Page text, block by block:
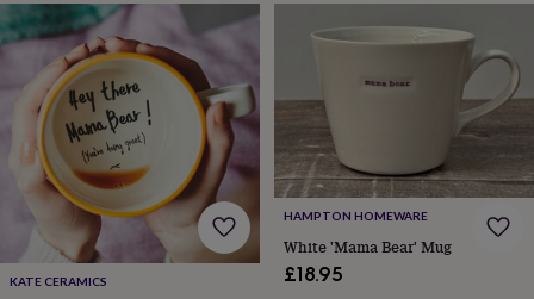
accessoriesThe
home
Weekend
break
accessoriesThe
Food
AlcoholBeer
Champagne
proseccoCocktails Gin Liqueurs RumTequilaVodkaWhiskey Wine
free
CoffeeHot
chocolateTea
KATE CERAMICS
HAMPTON HOMEWARE
White 'Mama Bear' Mug
£18.95